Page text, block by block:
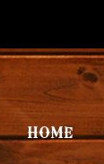
HOME